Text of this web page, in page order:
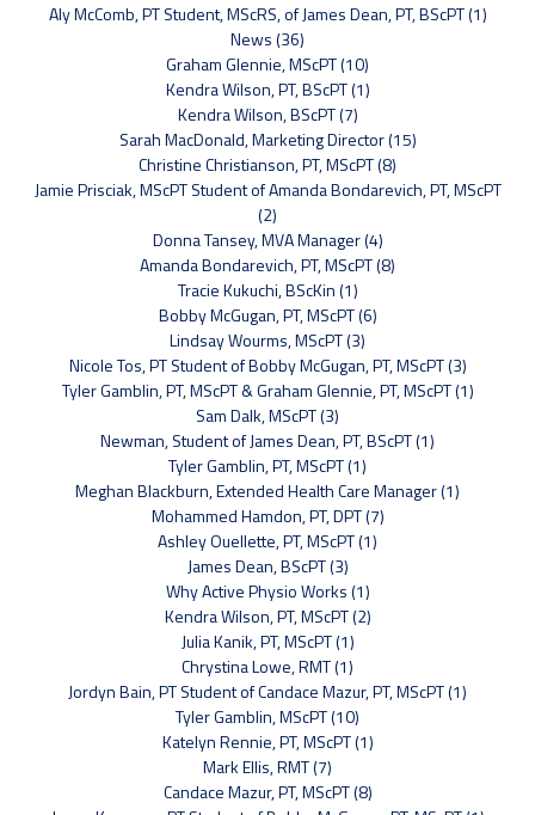
Aly McComb, PT Student, MScRS, of James Dean, PT, BScPT (1)
News (36)
Graham Glennie, MScPT (10)
Kendra Wilson, PT, BScPT (1)
Kendra Wilson, BScPT (7)
Sarah MacDonald, Marketing Director (15)
Christine Christianson, PT, MScPT (8)
Jamie Prisciak, MScPT Student of Amanda Bondarevich, PT, MScPT
(2)
Donna Tansey, MVA Manager (4)
Amanda Bondarevich, PT, MScPT (8)
Tracie Kukuchi, BScKin (1)
Bobby McGugan, PT, MScPT (6)
Lindsay Wourms, MScPT (3)
Nicole Tos, PT Student of Bobby McGugan, PT, MScPT (3)
Tyler Gamblin, PT, MScPT & Graham Glennie, PT, MScPT (1)
Sam Dalk, MScPT (3)
Newman, Student of James Dean, PT, BScPT (1)
Tyler Gamblin, PT, MScPT (1)
Meghan Blackburn, Extended Health Care Manager (1)
Mohammed Hamdon, PT, DPT (7)
Ashley Ouellette, PT, MScPT (1)
James Dean, BScPT (3)
Why Active Physio Works (1)
Kendra Wilson, PT, MScPT (2)
Julia Kanik, PT, MScPT (1)
Chrystina Lowe, RMT (1)
Jordyn Bain, PT Student of Candace Mazur, PT, MScPT (1)
Tyler Gamblin, MScPT (10)
Katelyn Rennie, PT, MScPT (1)
Mark Ellis, RMT (7)
Candace Mazur, PT, MScPT (8)